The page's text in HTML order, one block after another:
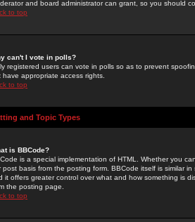
and board administrator can grant, so you should
to top
can't I vote in polls?
registered users can vote in polls so as to prevent
have appropriate access rights.
to top
and Topic Types
is BBCode?
is a special implementation of HTML. Whether you
post basis from the posting form. BBCode itself is similar
it offers greater control over what and how something is
the posting page.
to top